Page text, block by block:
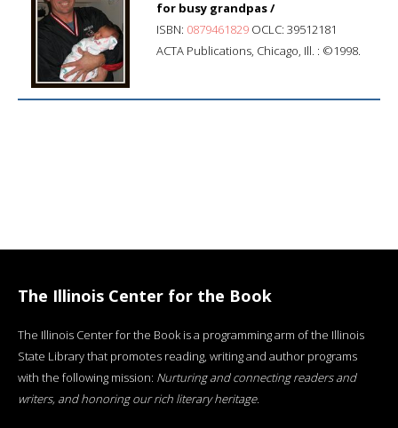
for busy grandpas /
ISBN: 0879461829 OCLC: 39512181
ACTA Publications, Chicago, Ill. : ©1998.
The Illinois Center for the Book
The Illinois Center for the Book is a programming arm of the Illinois
State Library that promotes reading, writing and author programs
with the following mission: Nurturing and connecting readers and
writers, and honoring our rich literary heritage.